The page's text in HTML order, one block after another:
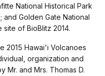
National Historical Park
Golden Gate National
site of BioBlitz 2014.
2015 Hawai'i Volcanoes
organization and
Mr. and Mrs. Thomas D.